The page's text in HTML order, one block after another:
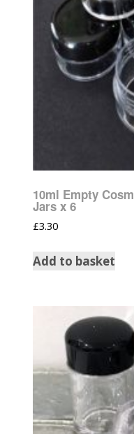
10ml Empty
Jars x 6
£3.30
Add to basket